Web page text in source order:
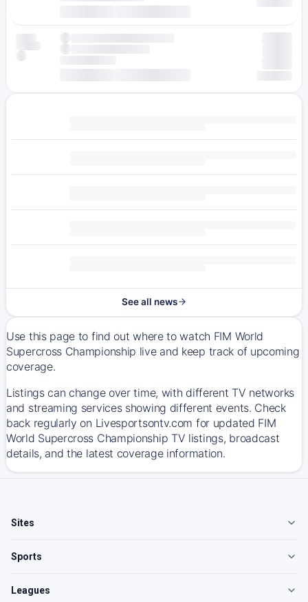
See all news
Use this page to find out where to watch FIM World
Supercross Championship live and keep track of upcoming
coverage.
Listings can change over time, with different TV networks
and streaming services showing different events. Check
back regularly on Livesportsontv.com for updated FIM
World Supercross Championship TV listings, broadcast
details, and the latest coverage information.
Sites
Sports
Leagues